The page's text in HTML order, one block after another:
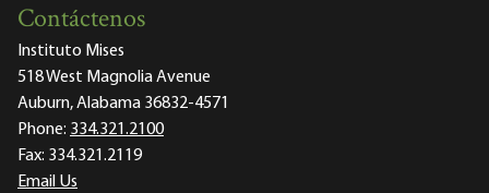
Contáctenos
Instituto Mises
518 West Magnolia Avenue
Auburn, Alabama 36832-4571
Phone: 334.321.2100
Fax: 334.321.2119
Email Us